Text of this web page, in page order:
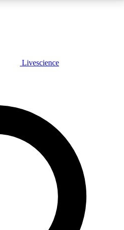
FREE
features, expert analysis and in-depth
Livescience